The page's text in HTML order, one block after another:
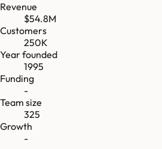
Revenue
$54.8M
Customers
250K
Year founded
1995
Funding
-
Team size
325
Growth
-